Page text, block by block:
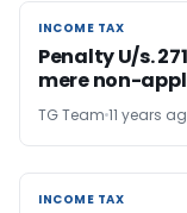
INCOME TAX
INCOME TAX
Penalty U/s.
mere non-
TG Team 11 years
INCOME TAX
INCOME TAX